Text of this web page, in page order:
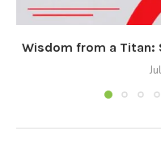
Wisdom from a Titan: